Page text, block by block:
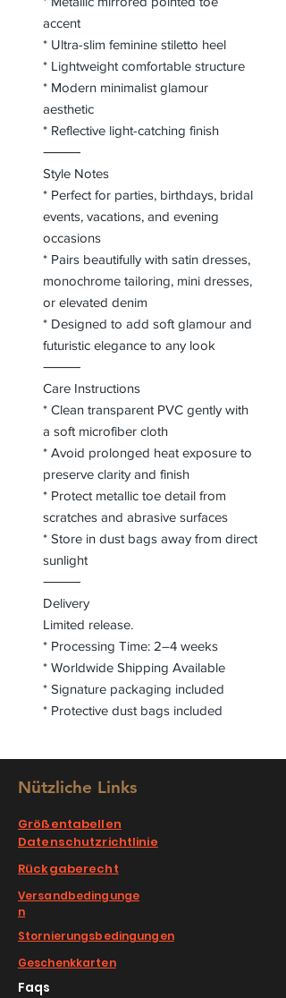
accent
* Ultra-slim feminine stiletto heel
* Lightweight comfortable structure
* Modern minimalist glamour
aesthetic
* Reflective light-catching finish
⸻
Style Notes
* Perfect for parties, birthdays, bridal
events, vacations, and evening
occasions
* Pairs beautifully with satin dresses,
monochrome tailoring, mini dresses,
or elevated denim
* Designed to add soft glamour and
futuristic elegance to any look
⸻
Care Instructions
* Clean transparent PVC gently with
a soft microfiber cloth
* Avoid prolonged heat exposure to
preserve clarity and finish
* Protect metallic toe detail from
scratches and abrasive surfaces
* Store in dust bags away from direct
sunlight
⸻
Delivery
Limited release.
* Processing Time: 2–4 weeks
* Worldwide Shipping Available
* Signature packaging included
* Protective dust bags included
Nützliche Links
Größentabellen
Datenschutzrichtlinie
Rückgaberecht
Versandbedingunge
n
Stornierungsbedingungen
Geschenkkarten
Faqs